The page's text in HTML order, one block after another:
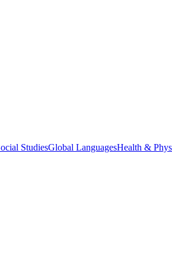
StudiesGlobal LanguagesHealth &